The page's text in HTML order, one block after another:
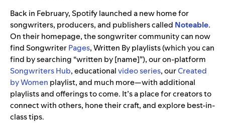
Back in February, Spotify launched a new home for
songwriters, producers, and publishers called Noteable.
On their homepage, the songwriter community can now
find SongwriterPages, Written By playlists (which you can
find by searching “written by [name]”), our on-platform
Songwriters Hub, educationalvideoseries, ourCreated
by Women playlist, and much more—with additional
playlists and offerings to come. It’s a place for creators to
connect with others, hone their craft, and explore best-in-
class tips.